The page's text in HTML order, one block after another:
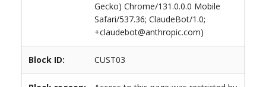
Gecko) Chrome/131.0.0.0 Mobile
Safari/537.36; ClaudeBot/1.0;
+claudebot@anthropic.com)
Block ID: CUST03